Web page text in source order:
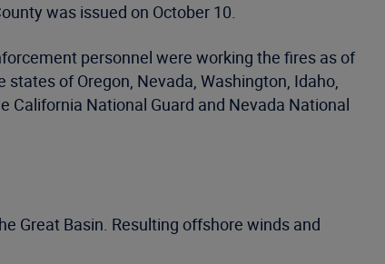
was issued on October 10.
personnel were working the fires as of
of Oregon, Nevada, Washington, Idaho,
California National Guard and Nevada National
Great Basin. Resulting offshore winds and